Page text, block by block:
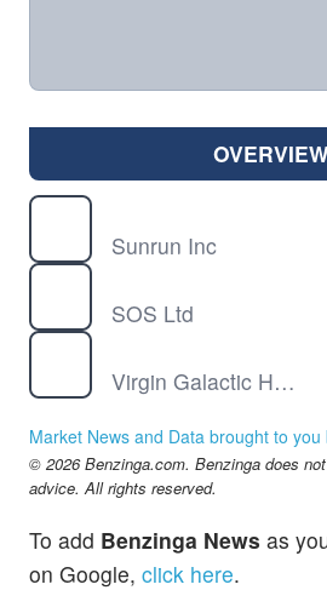
Sunrun Inc
SOS Ltd
Virgin Galactic Holdings Inc
Market News and Data brought to you
© 2026 Benzinga.com. Benzinga does
advice. All rights reserved.
To add Benzinga News as
on Google, click here.